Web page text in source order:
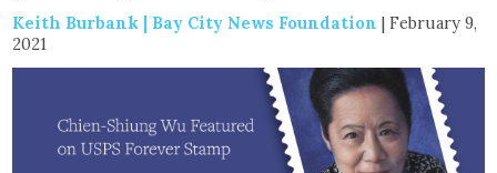
Keith Burbank | Bay City News Foundation | February 9,
2021